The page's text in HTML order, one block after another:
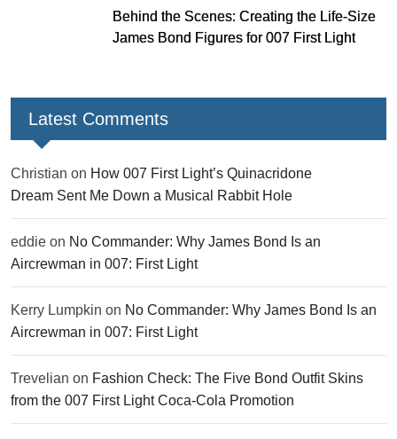
Behind the Scenes: Creating the Life-Size
James Bond Figures for 007 First Light
Latest Comments
Christian on How 007 First Light’s Quinacridone
Dream Sent Me Down a Musical Rabbit Hole
eddie on No Commander: Why James Bond Is an
Aircrewman in 007: First Light
Kerry Lumpkin on No Commander: Why James Bond Is an
Aircrewman in 007: First Light
Trevelian on Fashion Check: The Five Bond Outfit Skins
from the 007 First Light Coca-Cola Promotion